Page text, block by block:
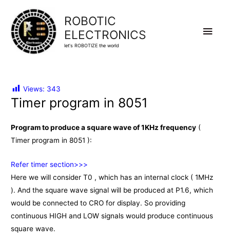
ROBOTIC
ELECTRONICS
let's ROBOTIZE the world
Main
Views: 343
Timer program in 8051
Program to produce a square wave of 1KHz frequency (
Timer program in 8051 ):
Refer timer section>>>
Here we will consider T0 , which has an internal clock ( 1MHz
). And the square wave signal will be produced at P1.6, which
would be connected to CRO for display. So providing
continuous HIGH and LOW signals would produce continuous
square wave.